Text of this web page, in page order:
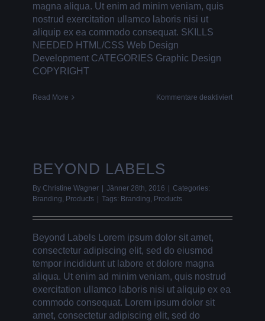
magna aliqua. Ut enim ad minim veniam, quis
nostrud exercitation ullamco laboris nisi ut
aliquip ex ea commodo consequat. SKILLS
NEEDED HTML/CSS Web Design
Development CATEGORIES Graphic Design
COPYRIGHT
Read More Kommentare deaktiviertfür
BEYOND LABELS
By Christine Wagner Jänner 28th, 2016
Categories:
Branding, Products Tags: Branding, Products
Beyond Labels Lorem ipsum dolor sit amet,
consectetur adipiscing elit, sed do eiusmod
tempor incididunt ut labore et dolore magna
aliqua. Ut enim ad minim veniam, quis nostrud
exercitation ullamco laboris nisi ut aliquip ex ea
commodo consequat. Lorem ipsum dolor sit
amet, consectetur adipiscing elit, sed do